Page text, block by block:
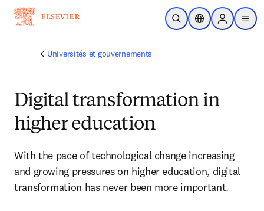
Passer au contenu principal
Ouvrir la recherche
Sélecteur de
Sign in to
menu
Universités et gouvernements
Digital transformation in
higher education
With the pace of technological change increasing
and growing pressures on higher education, digital
transformation has never been more important.